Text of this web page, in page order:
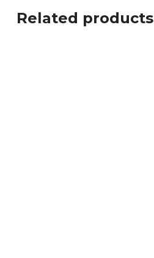
Related products